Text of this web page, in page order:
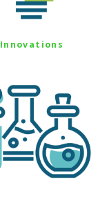
Innovations